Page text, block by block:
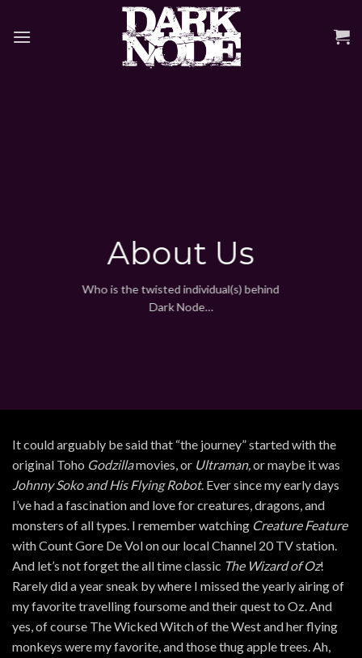
About Us
Who is the twisted individual(s) behind
Dark Node…
It could arguably be said that “the journey” started with the
original Toho Godzillamovies, or Ultraman,or maybe it was
Johnny Soko and His Flying Robot. Ever since my early days
I’ve had a fascination and love for creatures, dragons, and
monsters of all types. I remember watching Creature Feature
with Count Gore De Vol on our local Channel 20 TV station.
And let’s not forget the all time classic The Wizard of Oz!
Rarely did a year sneak by where I missed the yearly airing of
my favorite travelling foursome and their quest to Oz. And
yes, of course The Wicked Witch of the West and her flying
monkeys were my favorite, and those thug apple trees. Ah,